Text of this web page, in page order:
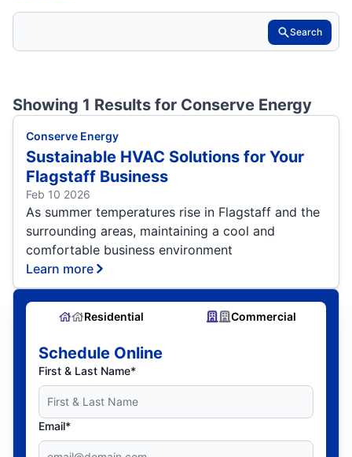
Search
Showing 1 Results for Conserve Energy
Conserve Energy
Sustainable HVAC Solutions for Your
Flagstaff Business
Feb 10 2026
As summer temperatures rise in Flagstaff and the
surrounding areas, maintaining a cool and
comfortable business environment
Learn more
Residential Commercial
Schedule Online
First & Last Name*
Email*